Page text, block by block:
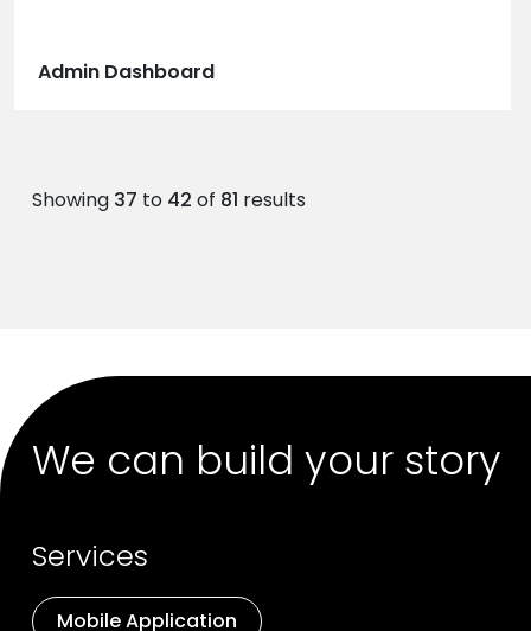
Admin Dashboard
Showing 37 to 42 of 81 results
We can build your story
Services
Mobile Application